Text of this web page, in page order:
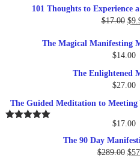
was:
101 Thoughts to Experience
$17.00 $
The Magical Manifesting
$14.00
The Enlightened
$27.00
The Guided Meditation to
$17.00
The 90 Day
$289.00 $